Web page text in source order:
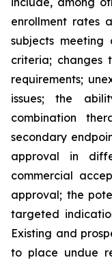
enrollment rates
subjects meeting
criteria; changes
requirements;
issues; the
combination
secondary
approval in
commercial
approval; the
targeted
Existing and
to place undue